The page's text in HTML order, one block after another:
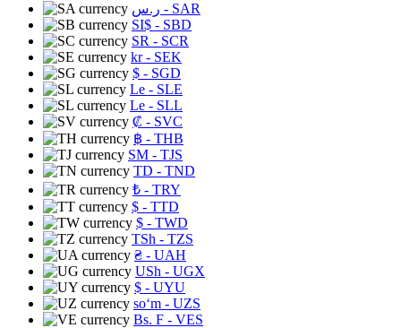
ر.س - SAR
SI$ - SBD
SR - SCR
kr- SEK
$ - SGD
Le - SLE
Le - SLL
₡ - SVC
฿ - THB
ЅМ - TJS
TD - TND
₺ - TRY
$ - TTD
$ - TWD
TSh - TZS
₴ - UAH
USh - UGX
$ - UYU
soʻm - UZS
Bs. F - VES